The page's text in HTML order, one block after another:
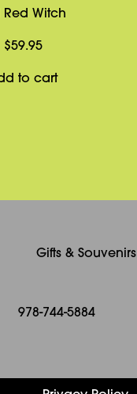
Red Witch
$59.95
to cart
Gifts & Souvenirs
978-744-5884